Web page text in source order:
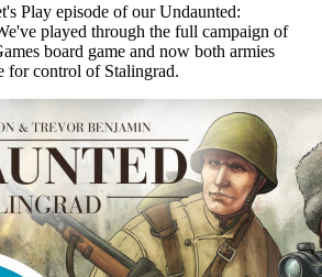
Play episode of our Undaunted:
played through the full campaign of
board game and now both armies
for control of Stalingrad.